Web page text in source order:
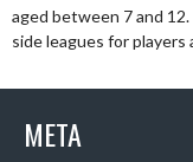
aged between 7 and
side leagues for players
META